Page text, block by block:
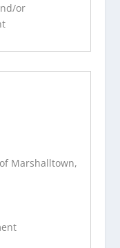
or
Marshalltown,